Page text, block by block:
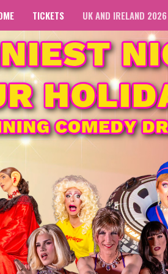
TICKETS UK AND IRELAND 2026